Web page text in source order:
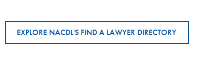
EXPLORE NACDL'S FIND A LAWYER DIRECTORY